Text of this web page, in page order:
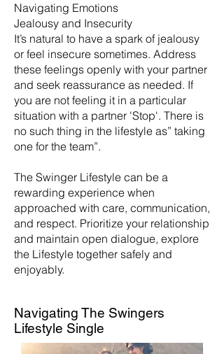
Navigating Emotions
Jealousy and Insecurity
It’s natural to have a spark of jealousy
or feel insecure sometimes. Address
these feelings openly with your partner
and seek reassurance as needed. If
you are not feeling it in a particular
situation with a partner 'Stop'. There is
no such thing in the lifestyle as” taking
one for the team”.
The Swinger Lifestyle can be a
rewarding experience when
approached with care, communication,
and respect. Prioritize your relationship
and maintain open dialogue, explore
the Lifestyle together safely and
enjoyably.
Navigating The Swingers
Lifestyle Single